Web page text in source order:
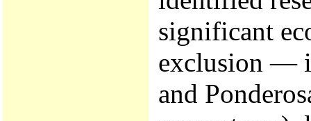
significant
exclusion —
and